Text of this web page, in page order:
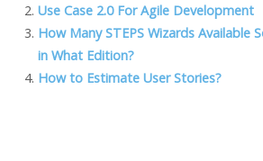
o
k
n M
l
n
Use Case 2.0 For Agile Development
How Many STEPS Wizards Available
in What Edition?
How to Estimate User Stories?